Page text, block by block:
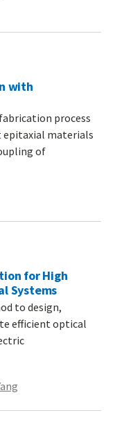
with
process
materials
of
for High
Systems
to design,
efficient optical